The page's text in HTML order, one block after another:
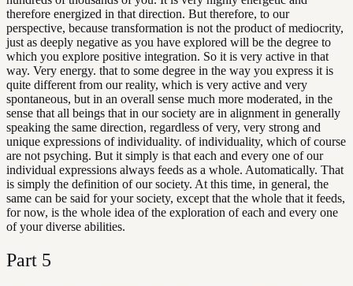
therefore energized in that direction. But therefore, to our
perspective, because transformation is not the product of mediocrity,
just as deeply negative as you have explored will be the degree to
which you explore positive integration. So it is very active in that
way. Very energy. that to some degree in the way you express it is
quite different from our reality, which is very active and very
spontaneous, but in an overall sense much more moderated, in the
sense that all beings that in our society are in alignment in generally
speaking the same direction, regardless of very, very strong and
unique expressions of individuality. of individuality, which of course
are not psyching. But it simply is that each and every one of our
individual expressions always feeds as a whole. Automatically. That
is simply the definition of our society. At this time, in general, the
same can be said for your society, except that the whole that it feeds,
for now, is the whole idea of the exploration of each and every one
of your diverse abilities.
Part 5